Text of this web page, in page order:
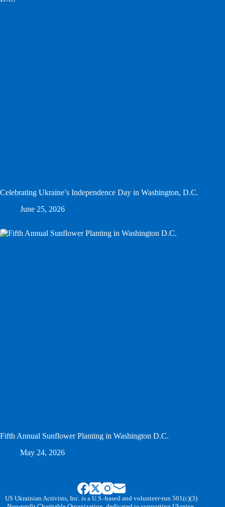
Celebrating Ukraine’s Independence Day in Washington, D.C.
June 25, 2026
Fifth Annual Sunflower Planting in Washington D.C.
May 24, 2026
US Ukrainian Activists, Inc. is a U.S.-based and volunteer-run 501(c)(3)